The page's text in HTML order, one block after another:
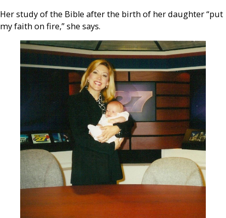
Her study of the Bible after the birth of her daughter “put
my faith on fire,” she says.